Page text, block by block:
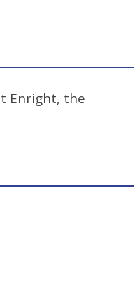
Enright, the